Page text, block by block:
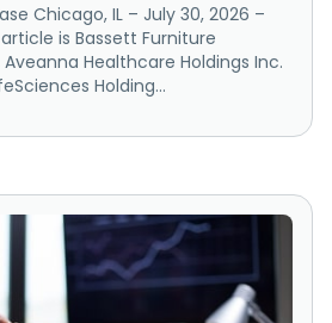
Chicago, IL – July 30, 2026 –
is Bassett Furniture
Aveanna Healthcare Holdings Inc.
Holding...